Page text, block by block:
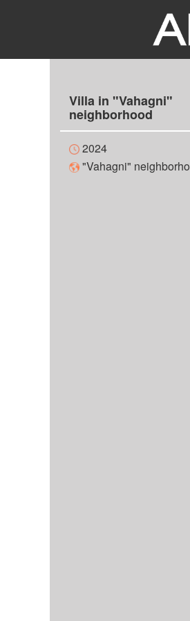
Villa in "Vahagni"
neighborhood
2024
"Vahagni"